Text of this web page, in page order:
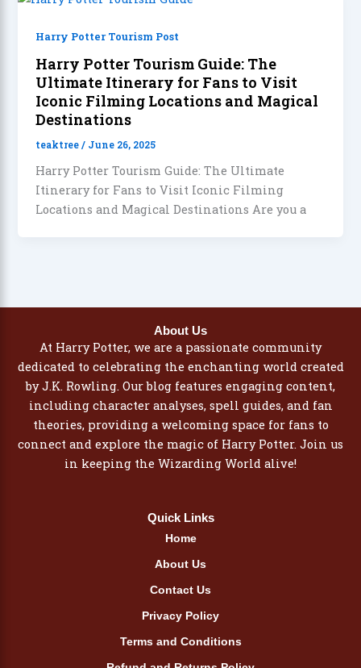
Harry Potter Tourism Post
Harry Potter Tourism Guide: The
Ultimate Itinerary for Fans to Visit
Iconic Filming Locations and Magical
Destinations
teaktree/ June 26, 2025
Harry Potter Tourism Guide: The Ultimate
Itinerary for Fans to Visit Iconic Filming
Locations and Magical Destinations Are you a
About Us
At Harry Potter, we are a passionate community
dedicated to celebrating the enchanting world created
by J.K. Rowling. Our blog features engaging content,
including character analyses, spell guides, and fan
theories, providing a welcoming space for fans to
connect and explore the magic of Harry Potter. Join us
in keeping the Wizarding World alive!
Quick Links
Home
About Us
Contact Us
Privacy Policy
Terms and Conditions